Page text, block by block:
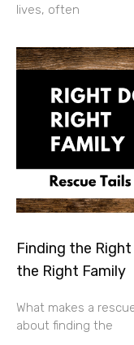
lives, often
Finding the
the Right Family
What makes a
about finding the